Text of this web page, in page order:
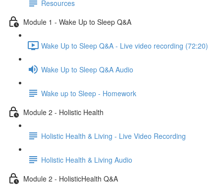
Resources
Module 1 - Wake Up to Sleep Q&A
Wake Up to Sleep Q&A - Live video recording (72:20)
Wake Up to Sleep Q&A Audio
Wake up to Sleep - Homework
Module 2 - Holistic Health
Holistic Health & Living - Live Video Recording
Holistic Health & Living Audio
Module 2 - HolisticHealth Q&A